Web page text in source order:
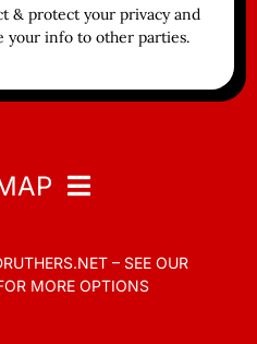
& protect your privacy and
your info to other parties.
– SEE OUR
MORE OPTIONS